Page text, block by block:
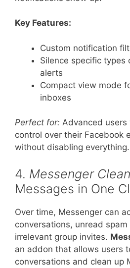
Key Features:
Custom notification
Silence specific types
alerts
Compact view mode
inboxes
Perfect for: Advanced
control over their Facebook
without disabling everything.
4. Messenger
Messages in One
Over time, Messenger can
conversations, unread spam
irrelevant group invites.
an addon that allows users
conversations and clean up